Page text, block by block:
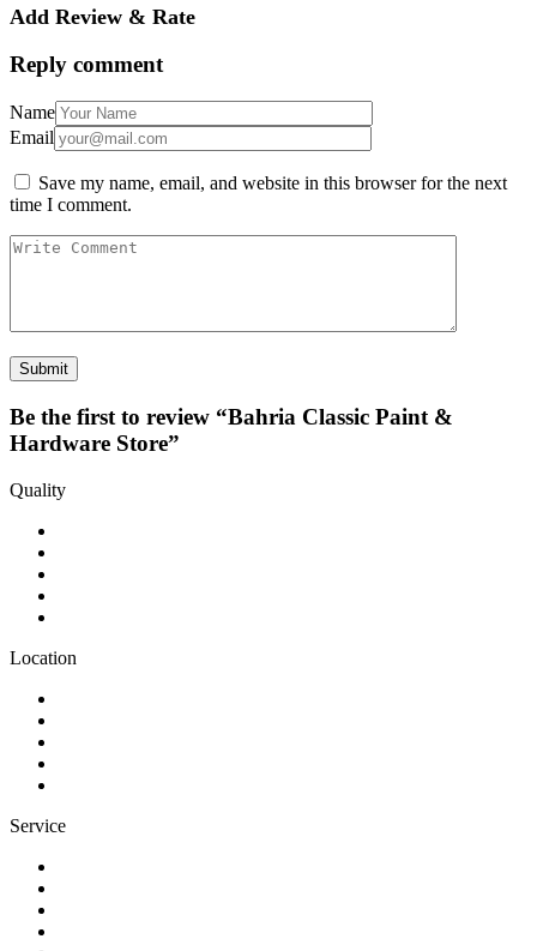
Add Review & Rate
Reply comment
Name
Email
Save my name, email, and website in this browser for the next
time I comment.
Be the first to review “Bahria Classic Paint &
Hardware Store”
Quality
Location
Service